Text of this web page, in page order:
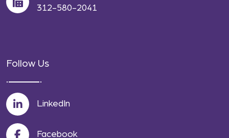
312-580-2041
Follow Us
LinkedIn
Facebook